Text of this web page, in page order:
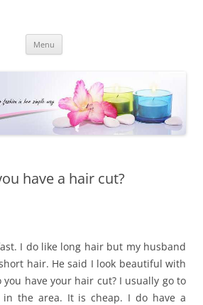
Menu
have a hair cut?
I do like long hair but my husband
hair. He said I look beautiful with
have your hair cut? I usually go to
in the area. It is cheap. I do have a